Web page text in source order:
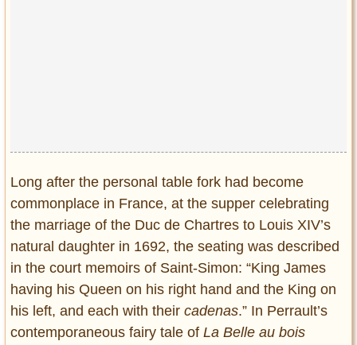
Long after the personal table fork had become
commonplace in France, at the supper celebrating
the marriage of the Duc de Chartres to Louis XIV’s
natural daughter in 1692, the seating was described
in the court memoirs of Saint-Simon: “King James
having his Queen on his right hand and the King on
his left, and each with their cadenas.” In Perrault’s
contemporaneous fairy tale of La Belle au bois